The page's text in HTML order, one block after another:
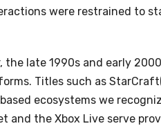
were restrained to
the late 1990s and early
Titles such as
ecosystems we
and the Xbox Live serve